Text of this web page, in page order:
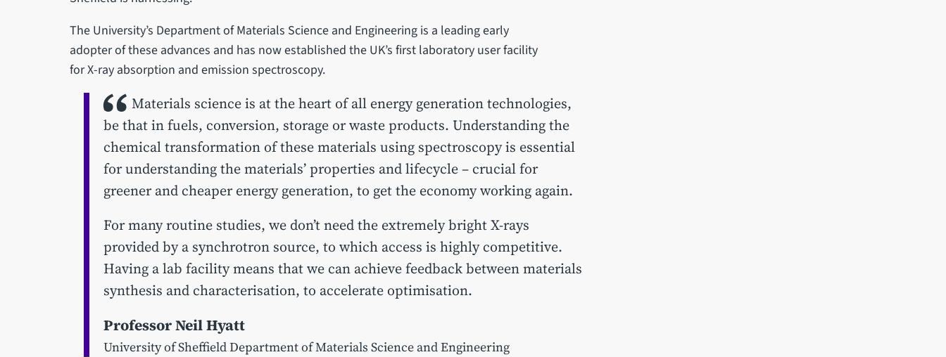
The University’s Department of Materials Science and Engineering is a leading early
adopter of these advances and has now established the UK’s first laboratory user facility
for X-ray absorption and emission spectroscopy.
Materials science is at the heart of all energy generation technologies,
be that in fuels, conversion, storage or waste products. Understanding the
chemical transformation of these materials using spectroscopy is essential
for understanding the materials’ properties and lifecycle – crucial for
greener and cheaper energy generation, to get the economy working again.
For many routine studies, we don’t need the extremely bright X-rays
provided by a synchrotron source, to which access is highly competitive.
Having a lab facility means that we can achieve feedback between materials
synthesis and characterisation, to accelerate optimisation.
Professor Neil Hyatt
University of Sheffield Department of Materials Science and Engineering